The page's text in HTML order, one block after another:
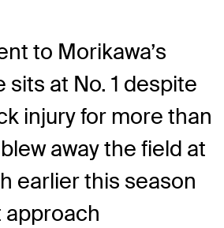
to Morikawa’s
at No. 1 despite
injury for more than
away the field at
earlier this season